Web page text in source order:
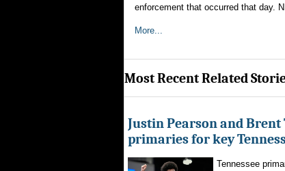
enforcement that occurred that day.
More...
Most Recent Related
Justin Pearson and
primaries for key
Tennessee